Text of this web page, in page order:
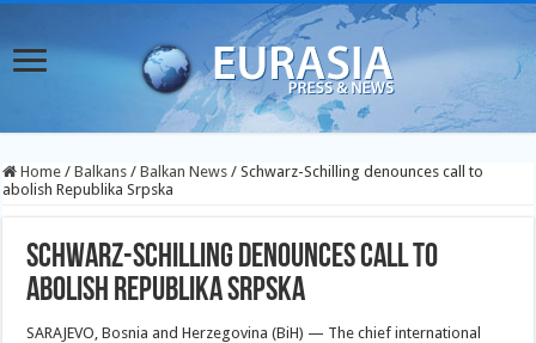
Home / Balkans / Balkan News / Schwarz-Schilling denounces call to
abolish Republika Srpska
Schwarz-Schilling denounces call to
abolish Republika Srpska
SARAJEVO, Bosnia and Herzegovina (BiH) — The chief international